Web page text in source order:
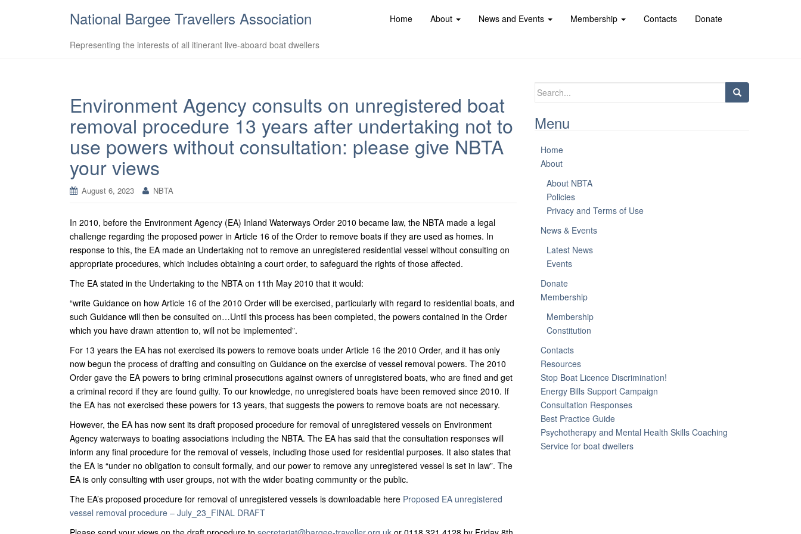
National Bargee Travellers Association
Representing the interests of all itinerant live-aboard boat dwellers
Home About News and Events Membership Contacts Donate
Environment Agency consults on unregistered boat
removal procedure 13 years after undertaking not to
use powers without consultation: please give NBTA
your views
August 6, 2023 NBTA
In 2010, before the Environment Agency (EA) Inland Waterways Order 2010 became law, the NBTA made a legal
challenge regarding the proposed power in Article 16 of the Order to remove boats if they are used as homes. In
response to this, the EA made an Undertaking not to remove an unregistered residential vessel without consulting on
appropriate procedures, which includes obtaining a court order, to safeguard the rights of those affected.
The EA stated in the Undertaking to the NBTA on 11th May 2010 that it would:
“write Guidance on how Article 16 of the 2010 Order will be exercised, particularly with regard to residential boats, and
such Guidance will then be consulted on…Until this process has been completed, the powers contained in the Order
which you have drawn attention to, will not be implemented”.
For 13 years the EA has not exercised its powers to remove boats under Article 16 the 2010 Order, and it has only
now begun the process of drafting and consulting on Guidance on the exercise of vessel removal powers. The 2010
Order gave the EA powers to bring criminal prosecutions against owners of unregistered boats, who are fined and get
a criminal record if they are found guilty. To our knowledge, no unregistered boats have been removed since 2010. If
the EA has not exercised these powers for 13 years, that suggests the powers to remove boats are not necessary.
However, the EA has now sent its draft proposed procedure for removal of unregistered vessels on Environment
Agency waterways to boating associations including the NBTA. The EA has said that the consultation responses will
inform any final procedure for the removal of vessels, including those used for residential purposes. It also states that
the EA is “under no obligation to consult formally, and our power to remove any unregistered vessel is set in law”. The
EA is only consulting with user groups, not with the wider boating community or the public.
The EA’s proposed procedure for removal of unregistered vessels is downloadable here Proposed EA unregistered
vessel removal procedure – July_23_FINAL DRAFT
Search
Menu
Home
About
About NBTA
Policies
Privacy and Terms of Use
News & Events
Latest News
Events
Donate
Membership
Membership
Constitution
Contacts
Resources
Stop Boat Licence Discrimination!
Energy Bills Support Campaign
Consultation Responses
Best Practice Guide
Psychotherapy and Mental Health Skills Coaching
Service for boat dwellers